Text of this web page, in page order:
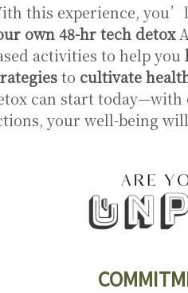
this experience,
own 48-hr tech detox
activities to help you
to cultivate
can start
your well-being